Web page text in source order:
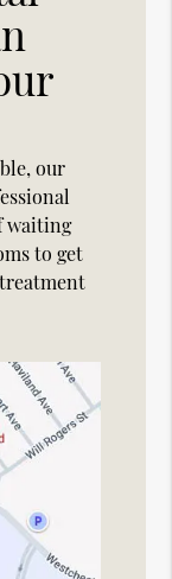
our
waiting
to get